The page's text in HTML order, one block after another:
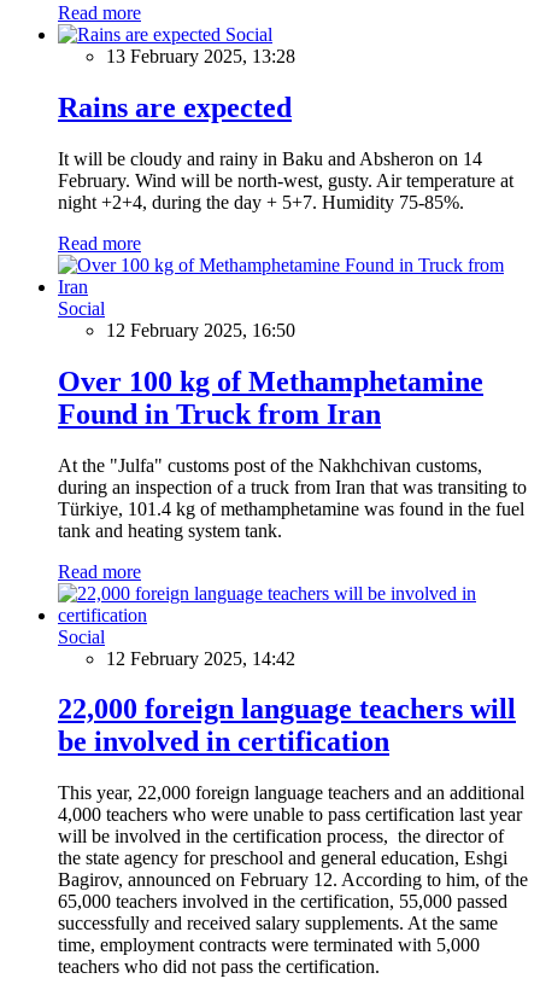
Read more
Social
13 February 2025, 13:28
Rains are expected
It will be cloudy and rainy in Baku and Absheron on 14
February. Wind will be north-west, gusty. Air temperature at
night +2+4, during the day + 5+7. Humidity 75-85%.
Read more
Social
12 February 2025, 16:50
Over 100 kg of Methamphetamine
Found in Truck from Iran
At the "Julfa" customs post of the Nakhchivan customs,
during an inspection of a truck from Iran that was transiting to
Türkiye, 101.4 kg of methamphetamine was found in the fuel
tank and heating system tank.
Read more
Social
12 February 2025, 14:42
22,000 foreign language teachers will
be involved in certification
This year, 22,000 foreign language teachers and an additional
4,000 teachers who were unable to pass certification last year
will be involved in the certification process, the director of
the state agency for preschool and general education, Eshgi
Bagirov, announced on February 12. According to him, of the
65,000 teachers involved in the certification, 55,000 passed
successfully and received salary supplements. At the same
time, employment contracts were terminated with 5,000
teachers who did not pass the certification.